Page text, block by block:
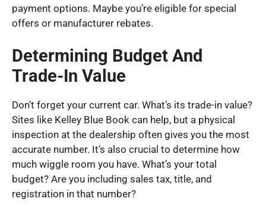
payment options. Maybe you’re eligible for special
offers or manufacturer rebates.
Determining Budget And
Trade-In Value
Don’t forget your current car. What’s its trade-in value?
Sites like Kelley Blue Book can help, but a physical
inspection at the dealership often gives you the most
accurate number. It’s also crucial to determine how
much wiggle room you have. What’s your total
budget? Are you including sales tax, title, and
registration in that number?